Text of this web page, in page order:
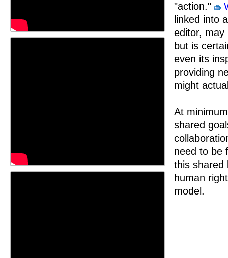
"action."
linked into
editor, may
but is
even its
providing
might
At
shared
need to be
this shared
human
model.